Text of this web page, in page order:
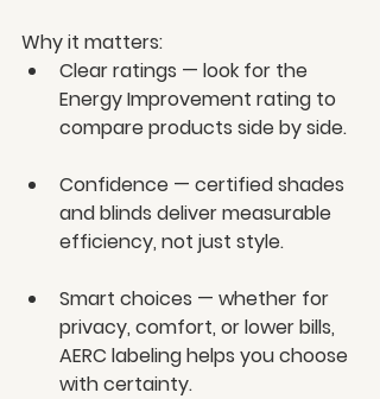
Why it matters:
Clear ratings — look for the
Energy Improvement rating to
compare products side by side.
Confidence — certified shades
and blinds deliver measurable
efficiency, not just style.
Smart choices — whether for
privacy, comfort, or lower bills,
AERC labeling helps you choose
with certainty.